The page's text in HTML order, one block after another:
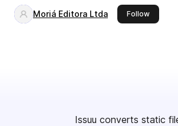
Moriá Editora Ltda Followthis
Issuu converts static